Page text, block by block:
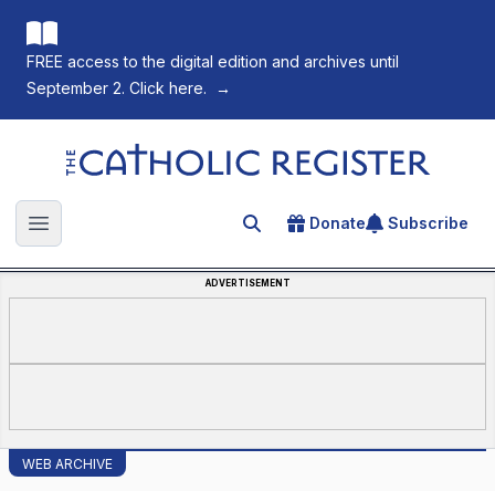
FREE access to the digital edition and archives until
September 2. Click here.
→
The Catholic Register
Open main menu Search for an article
Donate Subscribe
ADVERTISEMENT
WEB ARCHIVE